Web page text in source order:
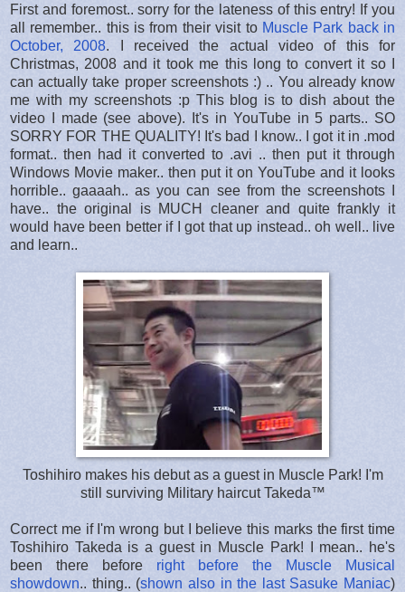
First and foremost.. sorry for the lateness of this entry! If you
all remember.. this is from their visit to Muscle Park back in
October, 2008. I received the actual video of this for
Christmas, 2008 and it took me this long to convert it so I
can actually take proper screenshots :) .. You already know
me with my screenshots :p This blog is to dish about the
video I made (see above). It's in YouTube in 5 parts.. SO
SORRY FOR THE QUALITY! It's bad I know.. I got it in .mod
format.. then had it converted to .avi .. then put it through
Windows Movie maker.. then put it on YouTube and it looks
horrible.. gaaaah.. as you can see from the screenshots I
have.. the original is MUCH cleaner and quite frankly it
would have been better if I got that up instead.. oh well.. live
and learn..
Toshihiro makes his debut as a guest in Muscle Park! I'm
still surviving Military haircut Takeda™
Correct me if I'm wrong but I believe this marks the first time
Toshihiro Takeda is a guest in Muscle Park! I mean.. he's
been there before right before the Muscle Musical
showdown.. thing.. (shown also in the last Sasuke Maniac)